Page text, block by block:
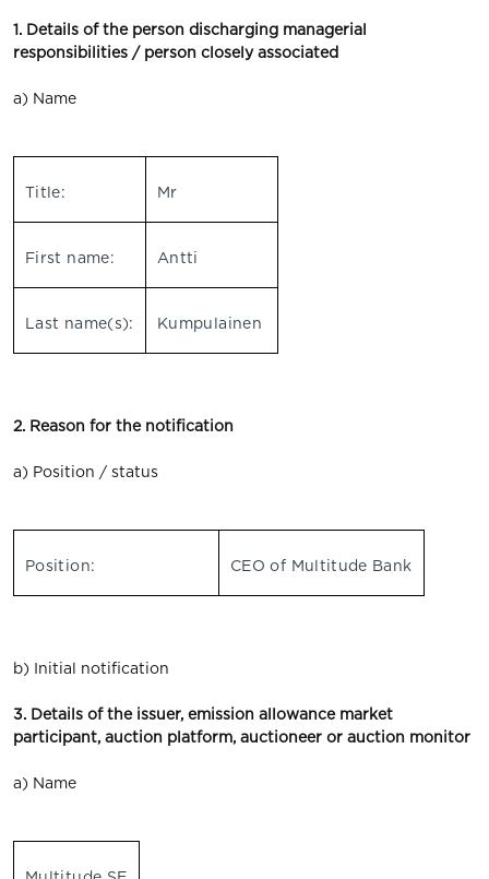
1. Details of the person discharging managerial
responsibilities / person closely associated
a) Name
Title: Mr
First name: Antti
Last name(s): Kumpulainen
2. Reason for the notification
a) Position / status
Position: CEO of Multitude Bank
b) Initial notification
3. Details of the issuer, emission allowance market
participant, auction platform, auctioneer or auction monitor
a) Name